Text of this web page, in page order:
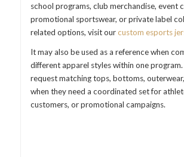
school programs, club merchandise, event
promotional sportswear, or private label
related options, visit ourcustom esports
It may also be used as a reference when
different apparel styles within one
request matching tops, bottoms,
when they need a coordinated set for
customers, or promotional campaigns.